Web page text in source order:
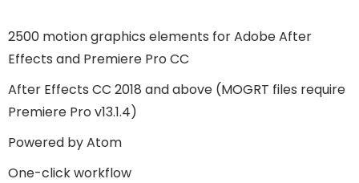
2500 motion graphics elements for Adobe After
Effects and Premiere Pro CC
After Effects CC 2018 and above (MOGRT files require
Premiere Pro v13.1.4)
Powered by Atom
One-click workflow